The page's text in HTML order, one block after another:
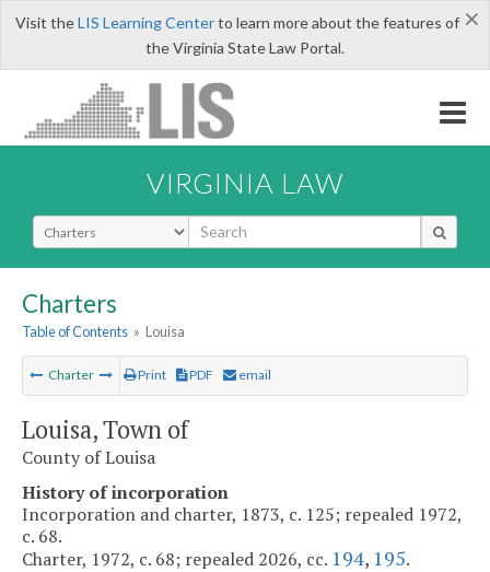
×
Visit theLIS Learning Centerto learn more about the features of
the Virginia State Law Portal.
VIRGINIA LAW
Select Search Type
Charters
Table of Contents » Louisa
Charter Print PDF email
Louisa, Town of
County of Louisa
History of incorporation
Incorporation and charter, 1873, c. 125; repealed 1972,
c. 68.
Charter, 1972, c. 68; repealed 2026, cc. 194, 195.